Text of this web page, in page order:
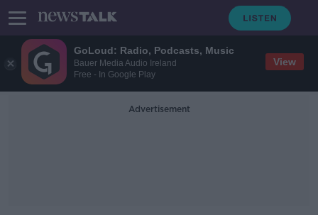
GoLoud: Radio, Podcasts, Music
Bauer Media Audio Ireland
Free - In Google Play
View
Advertisement